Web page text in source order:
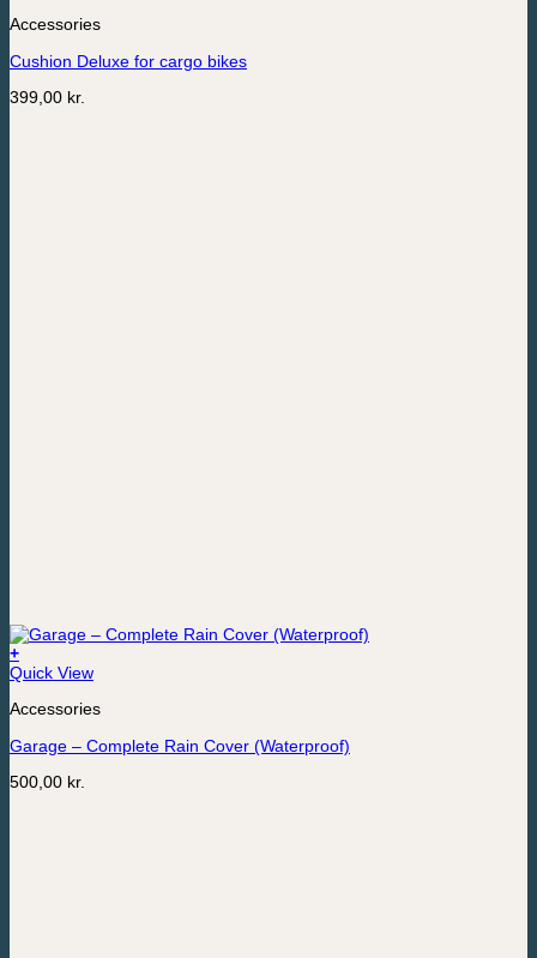
Accessories
Cushion Deluxe for cargo bikes
399,00 kr.
+
Quick View
Accessories
Garage – Complete Rain Cover (Waterproof)
500,00 kr.